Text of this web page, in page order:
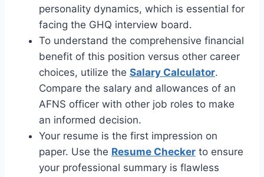
personality dynamics, which is essential for
facing the GHQ interview board.
To understand the comprehensive financial
benefit of this position versus other career
choices, utilize the Salary Calculator.
Compare the salary and allowances of an
AFNS officer with other job roles to make
an informed decision.
Your resume is the first impression on
paper. Use the Resume Checker to ensure
your professional summary is flawless